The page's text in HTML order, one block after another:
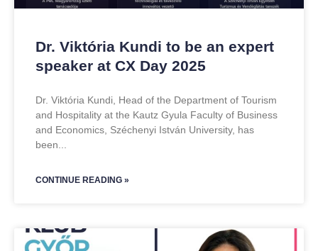
Dr. Viktória Kundi to be an expert
speaker at CX Day 2025
Dr. Viktória Kundi, Head of the Department of Tourism
and Hospitality at the Kautz Gyula Faculty of Business
and Economics, Széchenyi István University, has
been
CONTINUE READING »